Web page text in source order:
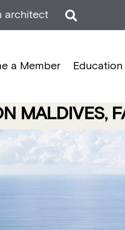
architect
a Member
MALDIVES,